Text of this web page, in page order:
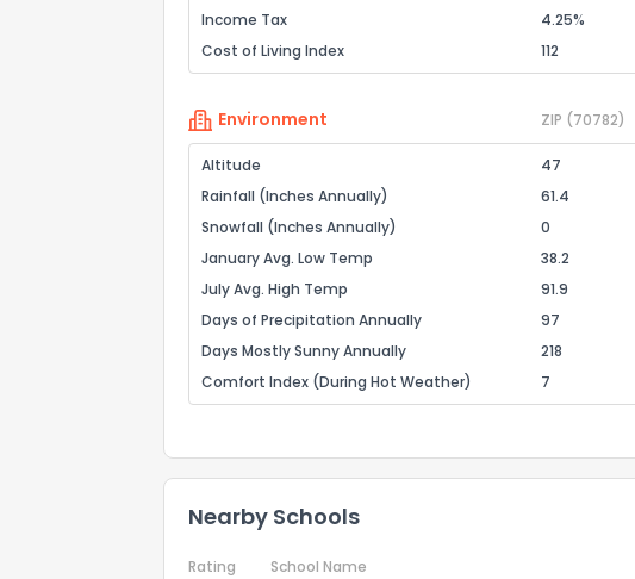
Income Tax
4.25%
Cost of Living Index
112
Environment ZIP (70782)
Altitude 47
Rainfall (Inches Annually)
61.4
Snowfall (Inches Annually)
0
January Avg. Low Temp
38.2
July Avg. High Temp
91.9
Days of Precipitation Annually
97
Days Mostly Sunny Annually
218
Comfort Index (During Hot Weather)
7
Nearby Schools
Rating School Name